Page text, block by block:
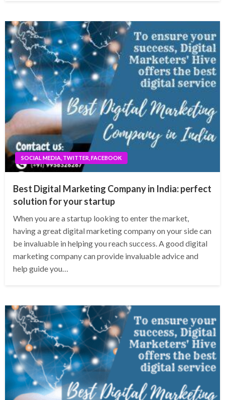
SOCIAL MEDIA, TWITTER, FACEBOOK
Best Digital Marketing Company in India: perfect
solution for your startup
When you are a startup looking to enter the market,
having a great digital marketing company on your side can
be invaluable in helping you reach success. A good digital
marketing company can provide invaluable advice and
help guide you…